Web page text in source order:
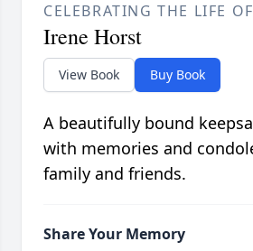
CELEBRATING THE LIFE OF
Irene Horst
View Book Buy Book
A beautifully bound
with memories and
family and friends.
Share Your Memory